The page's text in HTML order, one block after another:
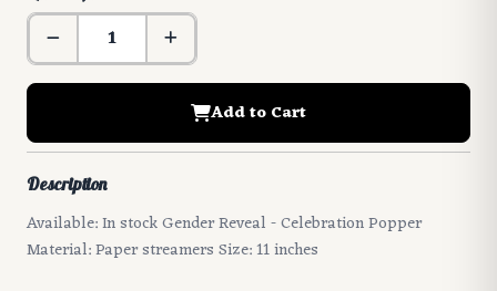
Add to Cart
Description
Available: In stock Gender Reveal - Celebration Popper
Material: Paper streamers Size: 11 inches